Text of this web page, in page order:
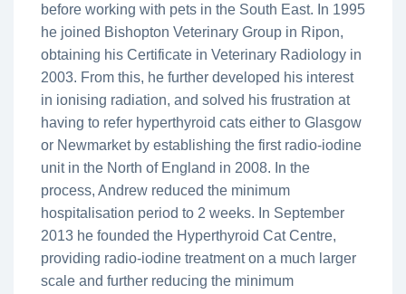
before working with pets in the South East. In 1995
he joined Bishopton Veterinary Group in Ripon,
obtaining his Certificate in Veterinary Radiology in
2003. From this, he further developed his interest
in ionising radiation, and solved his frustration at
having to refer hyperthyroid cats either to Glasgow
or Newmarket by establishing the first radio-iodine
unit in the North of England in 2008. In the
process, Andrew reduced the minimum
hospitalisation period to 2 weeks. In September
2013 he founded the Hyperthyroid Cat Centre,
providing radio-iodine treatment on a much larger
scale and further reducing the minimum